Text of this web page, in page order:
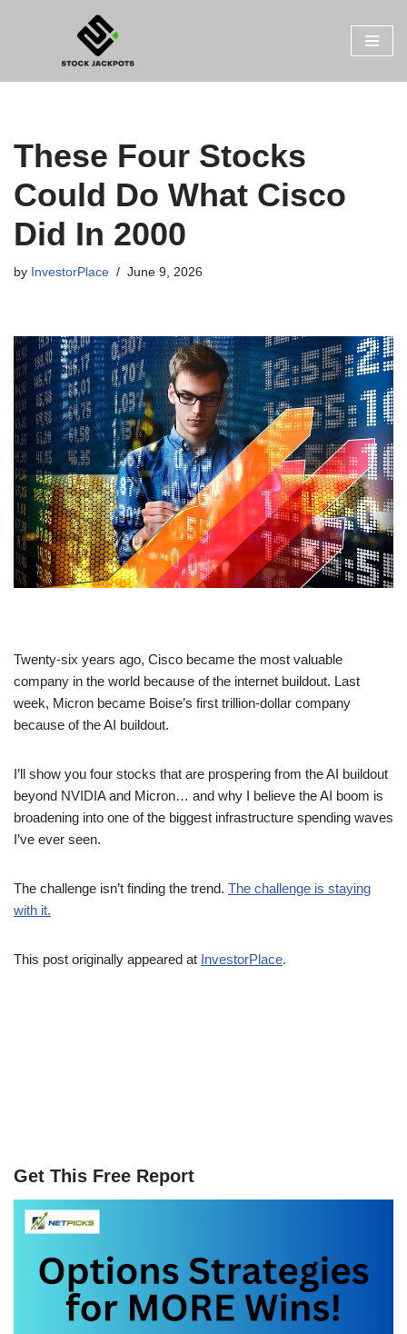
These Four Stocks
Could Do What Cisco
Did In 2000
by InvestorPlace June 9, 2026
Twenty-six years ago, Cisco became the most valuable
company in the world because of the internet buildout. Last
week, Micron became Boise’s first trillion-dollar company
because of the AI buildout.
I’ll show you four stocks that are prospering from the AI buildout
beyond NVIDIA and Micron… and why I believe the AI boom is
broadening into one of the biggest infrastructure spending waves
I’ve ever seen.
The challenge isn’t finding the trend. The challenge is staying
with it.
This post originally appeared at InvestorPlace.
Get This Free Report